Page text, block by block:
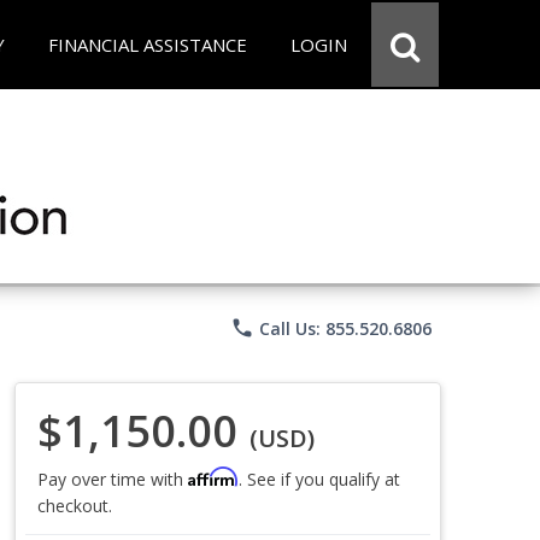
FINANCIAL ASSISTANCE LOGIN
phone Call Us: 855.520.6806
$1,150.00 (USD)
Pay over time with Affirm. See if you qualify at
checkout.